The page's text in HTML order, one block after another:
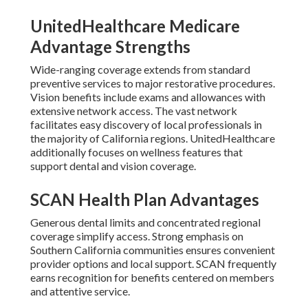
UnitedHealthcare Medicare
Advantage Strengths
Wide-ranging coverage extends from standard
preventive services to major restorative procedures.
Vision benefits include exams and allowances with
extensive network access. The vast network
facilitates easy discovery of local professionals in
the majority of California regions. UnitedHealthcare
additionally focuses on wellness features that
support dental and vision coverage.
SCAN Health Plan Advantages
Generous dental limits and concentrated regional
coverage simplify access. Strong emphasis on
Southern California communities ensures convenient
provider options and local support. SCAN frequently
earns recognition for benefits centered on members
and attentive service.